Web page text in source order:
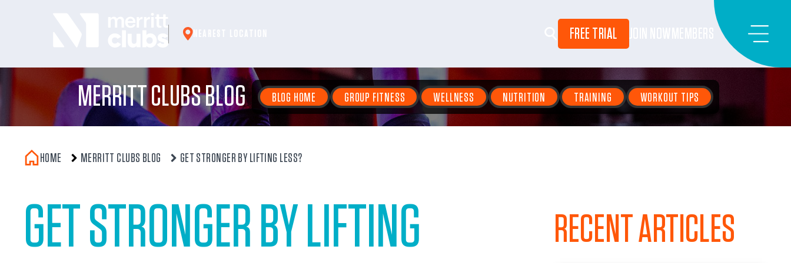
FREE TRIAL
MERRITT CLUBS BLOG BLOG HOME GROUP FITNESS WELLNESS NUTRITION TRAINING WORKOUT TIPS
HOME MERRITT CLUBS BLOG GET STRONGER BY LIFTING LESS?
GET STRONGER BY LIFTING
RECENT ARTICLES